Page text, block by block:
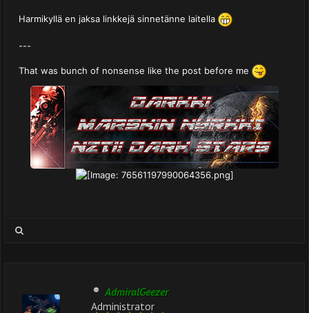
Harmikyllä en jaksa linkkejä sinnetänne laitella
---
That was bunch of nonsense like the post before me
AdmiralGeezer
Administrator